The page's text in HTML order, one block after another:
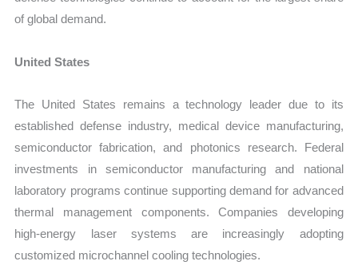
of global demand.
United States
The United States remains a technology leader due to its
established defense industry, medical device manufacturing,
semiconductor fabrication, and photonics research. Federal
investments in semiconductor manufacturing and national
laboratory programs continue supporting demand for advanced
thermal management components. Companies developing
high-energy laser systems are increasingly adopting
customized microchannel cooling technologies.